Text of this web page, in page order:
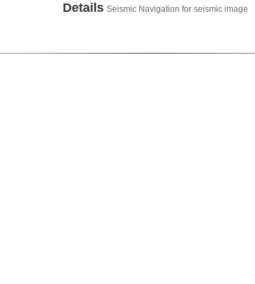
Details Seismic Navigation for seismic image